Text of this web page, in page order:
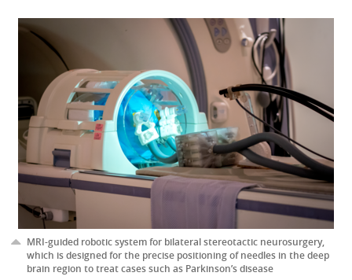
MRI-guided robotic system for bilateral stereotactic neurosurgery,
which is designed for the precise positioning of needles in the deep
brain region to treat cases such as Parkinson’s disease